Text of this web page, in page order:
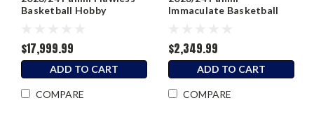
Basketball Hobby
$17,999.99
ADD TO CART
COMPARE
Immaculate Basketball
$2,349.99
ADD TO CART
COMPARE